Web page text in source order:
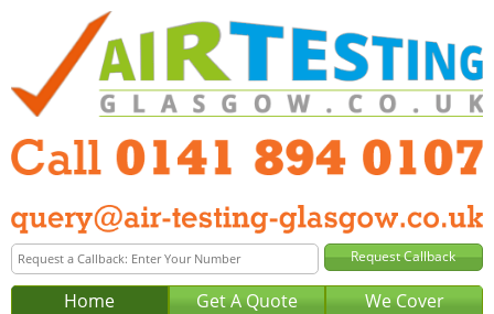
Home Get A Quote We Cover